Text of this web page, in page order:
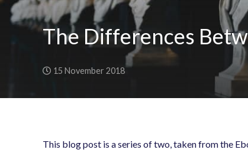
The Differences
15 November 2018
This blog post is a series of two, taken from the